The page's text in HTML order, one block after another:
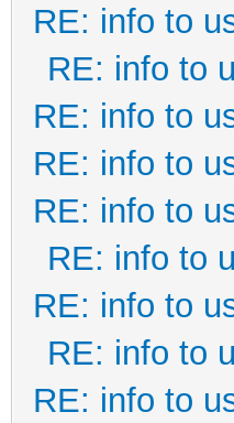
RE: info to
RE: info to
RE: info to
RE: info to
RE: info to
RE: info to
RE: info to
RE: info to
RE: info to